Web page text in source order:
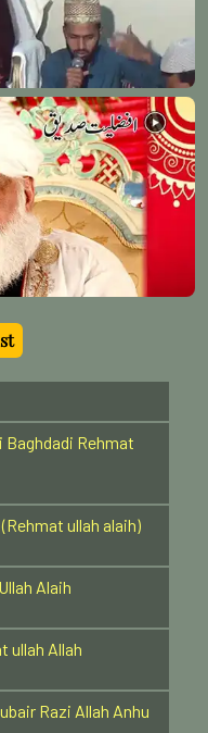
Razi Allah Anhu
Allah Anhu
Razi Allah
Baghdadi Rehmat
ullah alaih)
Alaih
ullah Allah
Razi Allah Anhu